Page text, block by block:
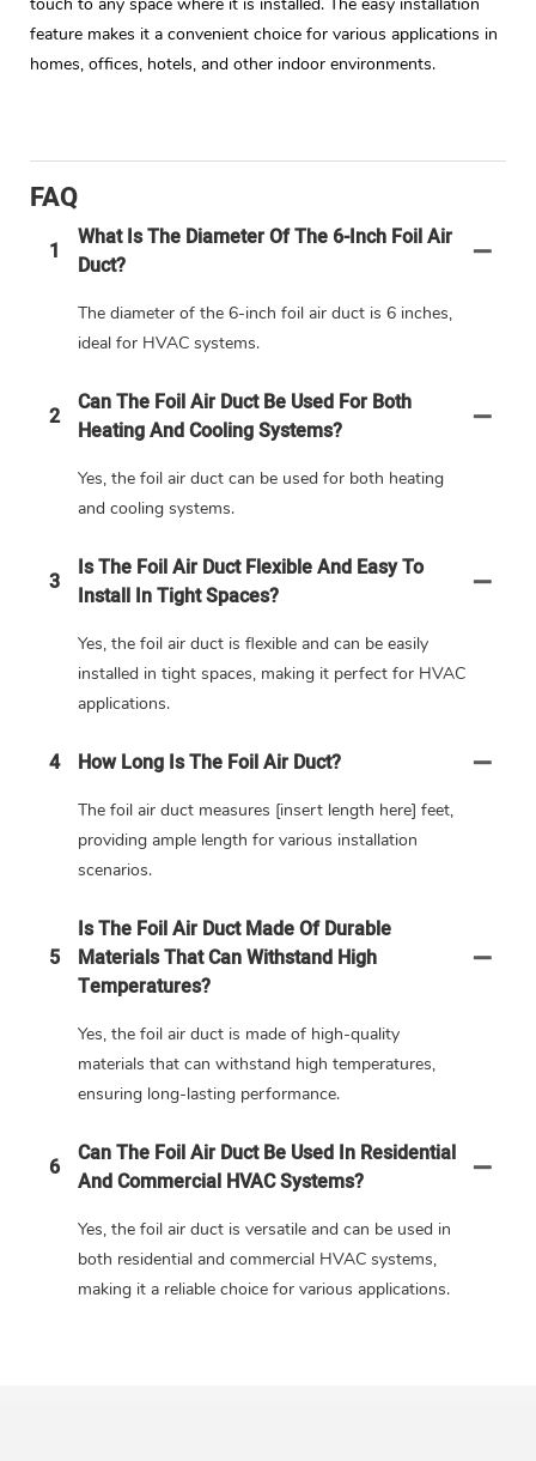
feature makes it a convenient choice for various applications in
homes, offices, hotels, and other indoor environments.
FAQ
1
What Is The Diameter Of The 6-Inch Foil Air
Duct?
The diameter of the 6-inch foil air duct is 6 inches,
ideal for HVAC systems.
2
Can The Foil Air Duct Be Used For Both
Heating And Cooling Systems?
Yes, the foil air duct can be used for both heating
and cooling systems.
3
Is The Foil Air Duct Flexible And Easy To
Install In Tight Spaces?
Yes, the foil air duct is flexible and can be easily
installed in tight spaces, making it perfect for HVAC
applications.
4 How Long Is The Foil Air Duct?
The foil air duct measures [insert length here] feet,
providing ample length for various installation
scenarios.
5
Is The Foil Air Duct Made Of Durable
Materials That Can Withstand High
Temperatures?
Yes, the foil air duct is made of high-quality
materials that can withstand high temperatures,
ensuring long-lasting performance.
6
Can The Foil Air Duct Be Used In Residential
And Commercial HVAC Systems?
Yes, the foil air duct is versatile and can be used in
both residential and commercial HVAC systems,
making it a reliable choice for various applications.